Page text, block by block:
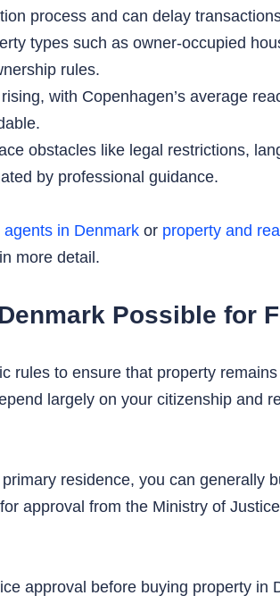
process and can delay
types such as owner-occupied
rules.
with Copenhagen’s average
obstacles like legal restrictions,
by professional guidance.
in Denmark or property and
more detail.
Possible for
to ensure that property
largely on your citizenship and
residence, you can generally
approval from the Ministry of
approval before buying property